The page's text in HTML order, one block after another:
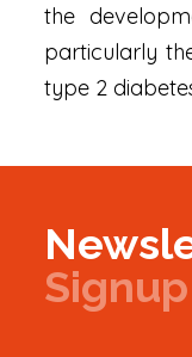
the
particularly
type 2
Signup